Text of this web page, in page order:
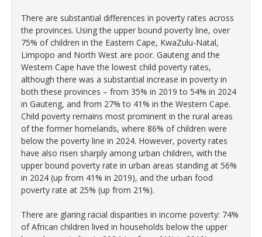
There are substantial differences in poverty rates across
the provinces. Using the upper bound poverty line, over
75% of children in the Eastern Cape, KwaZulu-Natal,
Limpopo and North West are poor. Gauteng and the
Western Cape have the lowest child poverty rates,
although there was a substantial increase in poverty in
both these provinces – from 35% in 2019 to 54% in 2024
in Gauteng, and from 27% to 41% in the Western Cape.
Child poverty remains most prominent in the rural areas
of the former homelands, where 86% of children were
below the poverty line in 2024. However, poverty rates
have also risen sharply among urban children, with the
upper bound poverty rate in urban areas standing at 56%
in 2024 (up from 41% in 2019), and the urban food
poverty rate at 25% (up from 21%).
There are glaring racial disparities in income poverty: 74%
of African children lived in households below the upper